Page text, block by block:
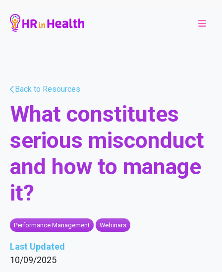
Back to Resources
What constitutes
serious misconduct
and how to manage
it?
Performance Management Webinars
Last Updated
10/09/2025